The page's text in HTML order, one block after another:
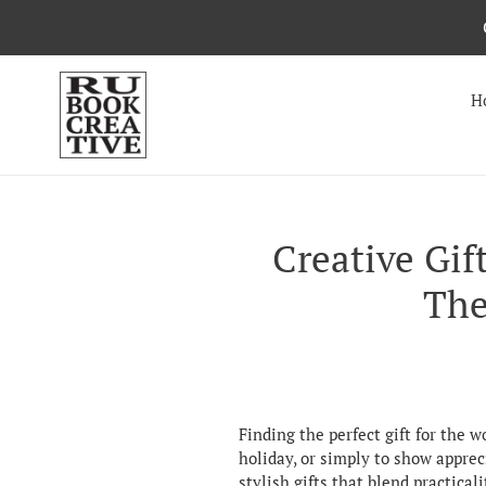
content
Creative
Finding the perfect gift for the
holiday, or simply to show
stylish gifts that blend